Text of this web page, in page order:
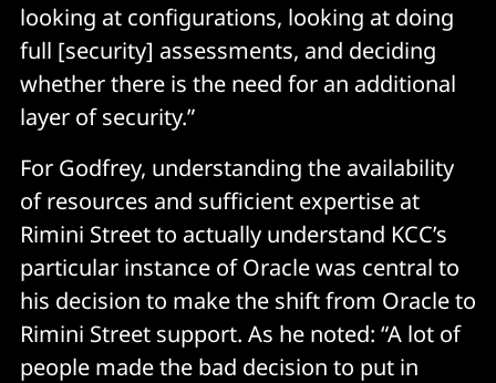
looking at configurations, looking at doing
full [security] assessments, and deciding
whether there is the need for an additional
layer of security.”
For Godfrey, understanding the availability
of resources and sufficient expertise at
Rimini Street to actually understand KCC’s
particular instance of Oracle was central to
his decision to make the shift from Oracle to
Rimini Street support. As he noted: “A lot of
people made the bad decision to put in